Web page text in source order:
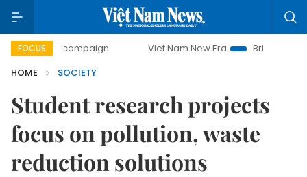
FOCUS
day campaign Viet Nam New Era
Bringing Resolutions
HOME
SOCIETY
Student research projects
focus on pollution, waste
reduction solutions